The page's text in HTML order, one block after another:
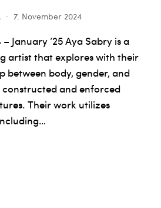
7. November 2024
January ’25 Aya Sabry is a
artist that explores with their
between body, gender, and
constructed and enforced
Their work utilizes